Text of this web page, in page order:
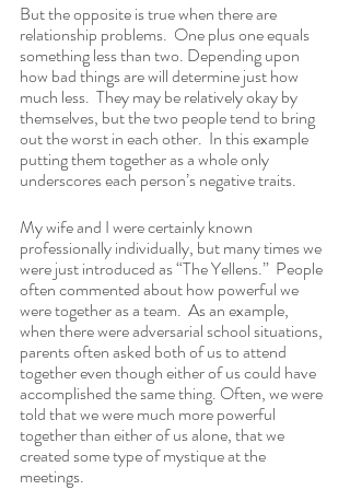
But the opposite is true when there are
relationship problems.  One plus one equals
something less than two. Depending upon
how bad things are will determine just how
much less.  They may be relatively okay by
themselves, but the two people tend to bring
out the worst in each other.  In this example
putting them together as a whole only
underscores each person’s negative traits.
My wife and I were certainly known
professionally individually, but many times we
were just introduced as “The Yellens.”  People
often commented about how powerful we
were together as a team.  As an example,
when there were adversarial school situations,
parents often asked both of us to attend
together even though either of us could have
accomplished the same thing. Often, we were
told that we were much more powerful
together than either of us alone, that we
created some type of mystique at the
meetings.